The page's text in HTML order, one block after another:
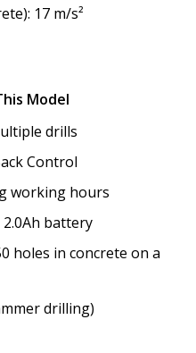
17 m/s²
Model
drills
Control
working hours
battery
holes in concrete on a
drilling)